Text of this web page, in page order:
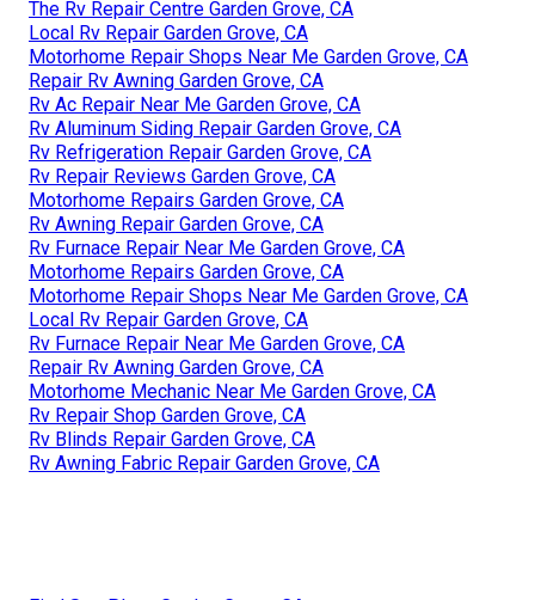
The Rv Repair Centre Garden Grove, CA
Local Rv Repair Garden Grove, CA
Motorhome Repair Shops Near Me Garden Grove, CA
Repair Rv Awning Garden Grove, CA
Rv Ac Repair Near Me Garden Grove, CA
Rv Aluminum Siding Repair Garden Grove, CA
Rv Refrigeration Repair Garden Grove, CA
Rv Repair Reviews Garden Grove, CA
Motorhome Repairs Garden Grove, CA
Rv Awning Repair Garden Grove, CA
Rv Furnace Repair Near Me Garden Grove, CA
Motorhome Repairs Garden Grove, CA
Motorhome Repair Shops Near Me Garden Grove, CA
Local Rv Repair Garden Grove, CA
Rv Furnace Repair Near Me Garden Grove, CA
Repair Rv Awning Garden Grove, CA
Motorhome Mechanic Near Me Garden Grove, CA
Rv Repair Shop Garden Grove, CA
Rv Blinds Repair Garden Grove, CA
Rv Awning Fabric Repair Garden Grove, CA